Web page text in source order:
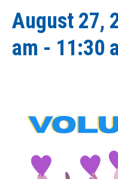
August 27,
am - 11:30